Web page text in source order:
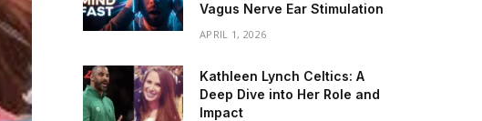
Vagus Nerve Ear Stimulation
APRIL 1, 2026
Kathleen Lynch Celtics: A
Deep Dive into Her Role and
Impact